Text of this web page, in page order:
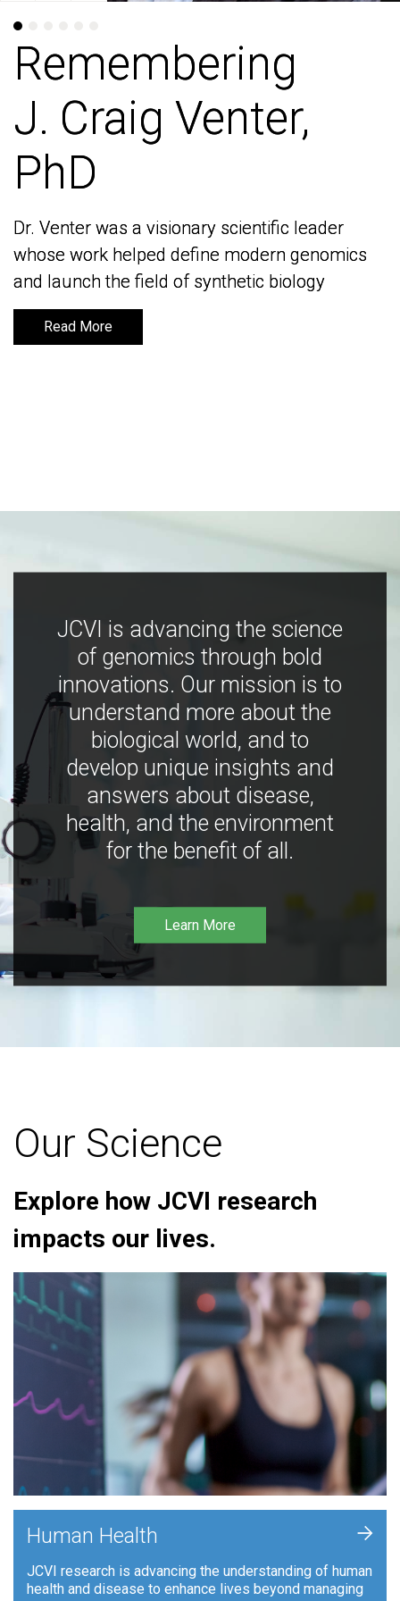
Remembering
J. Craig Venter,
PhD
Dr. Venter was a visionary scientific leader
whose work helped define modern genomics
and launch the field of synthetic biology
Read More
Remembering
J. Craig Venter,
PhD
Dr. Venter was a visionary scientific leader
whose work helped define modern genomics
and launch the field of synthetic biology
Read More
JCVI is advancing the science
of genomics through bold
innovations. Our mission is to
understand more about the
biological world, and to
develop unique insights and
answers about disease,
health, and the environment
for the benefit of all.
Learn More
Our Science
Explore how JCVI research
impacts our lives.
Human Health
JCVI research is advancing the understanding of human
health and disease to enhance lives beyond managing
+